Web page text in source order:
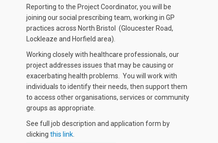
Reporting to the Project Coordinator, you will be
joining our social prescribing team, working in GP
practices across North Bristol (Gloucester Road,
Lockleaze and Horfield area).
Working closely with healthcare professionals, our
project addresses issues that may be causing or
exacerbating health problems. You will work with
individuals to identify their needs, then support them
to access other organisations, services or community
groups as appropriate.
See full job description and application form by
clicking this link.